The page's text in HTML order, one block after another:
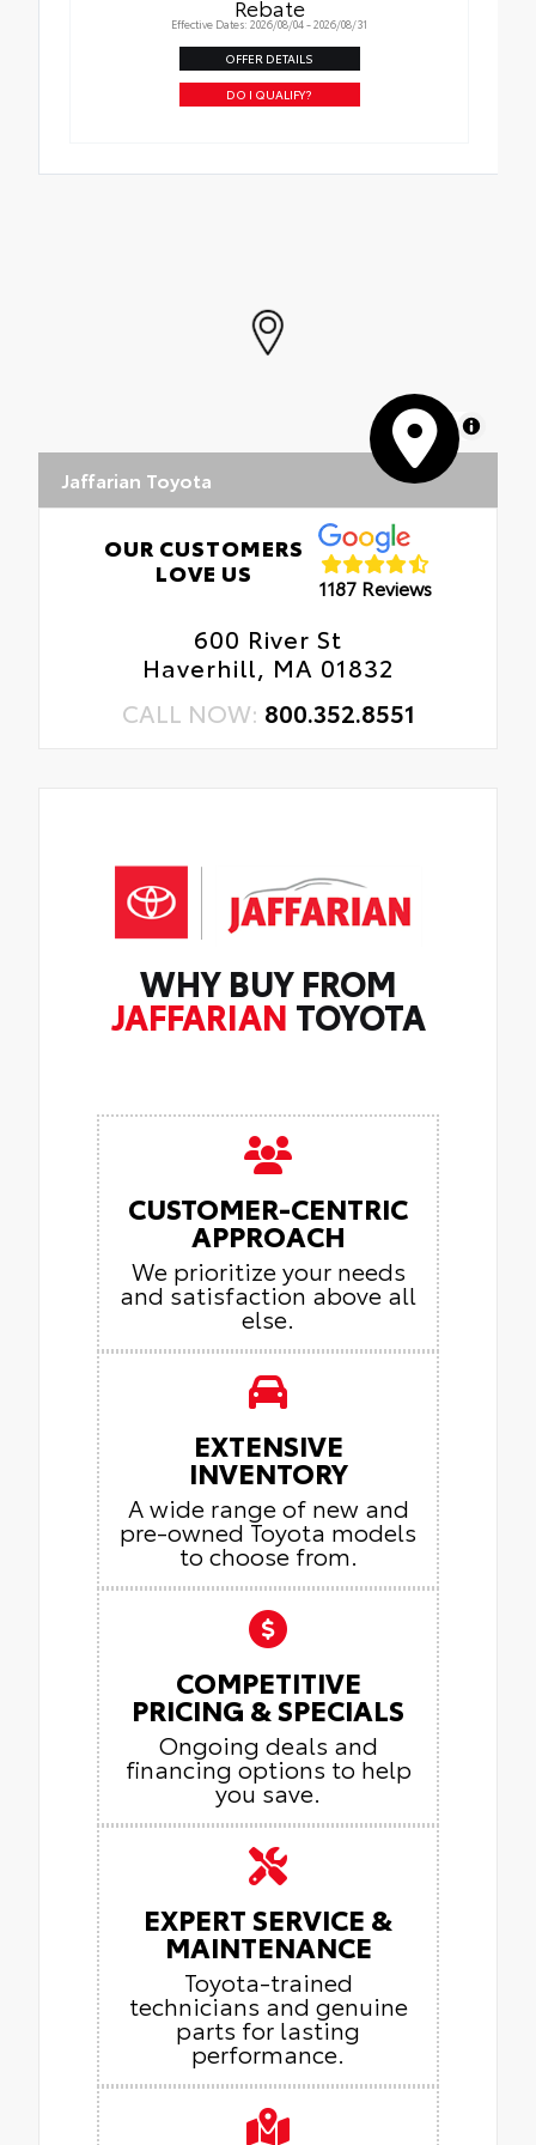
Rebate
Effective Dates: 2026/08/04 - 2026/08/31
OFFER DETAILS
DO I QUALIFY?
MapLibre
Jaffarian Toyota
OUR CUSTOMERS
LOVE US
1187 Reviews
600 River St
Haverhill, MA 01832
CALL NOW: 800.352.8551
WHY BUY FROM
JAFFARIAN TOYOTA
CUSTOMER-CENTRIC
APPROACH
We prioritize your needs
and satisfaction above all
else.
EXTENSIVE
INVENTORY
A wide range of new and
pre-owned Toyota models
to choose from.
COMPETITIVE
PRICING & SPECIALS
Ongoing deals and
financing options to help
you save.
EXPERT SERVICE &
MAINTENANCE
Toyota-trained
technicians and genuine
parts for lasting
performance.